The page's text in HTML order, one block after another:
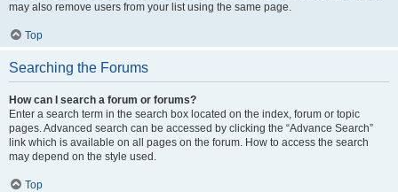
may also remove users from your list using the same page.
Top
Searching the Forums
How can I search a forum or forums?
Enter a search term in the search box located on the index, forum or topic
pages. Advanced search can be accessed by clicking the “Advance Search”
link which is available on all pages on the forum. How to access the search
may depend on the style used.
Top